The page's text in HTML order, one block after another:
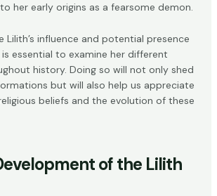
her early origins as a fearsome demon.
Lilith’s influence and potential presence
essential to examine her different
history. Doing so will not only shed
but will also help us appreciate
beliefs and the evolution of these
of the Lilith